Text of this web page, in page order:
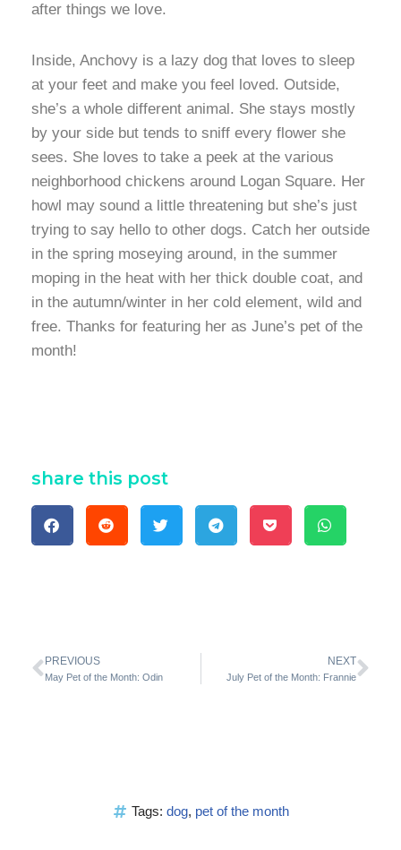
after things we love.
Inside, Anchovy is a lazy dog that loves to sleep
at your feet and make you feel loved. Outside,
she’s a whole different animal. She stays mostly
by your side but tends to sniff every flower she
sees. She loves to take a peek at the various
neighborhood chickens around Logan Square. Her
howl may sound a little threatening but she’s just
trying to say hello to other dogs. Catch her outside
in the spring moseying around, in the summer
moping in the heat with her thick double coat, and
in the autumn/winter in her cold element, wild and
free. Thanks for featuring her as June’s pet of the
month!
share this post
PREVIOUS
May Pet of the Month: Odin
NEXT
July Pet of the Month: Frannie
Tags: dog, pet of the month